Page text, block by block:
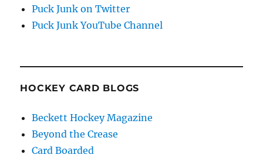
Puck Junk on Twitter
Puck Junk YouTube Channel
HOCKEY CARD BLOGS
Beckett Hockey Magazine
Beyond the Crease
Card Boarded